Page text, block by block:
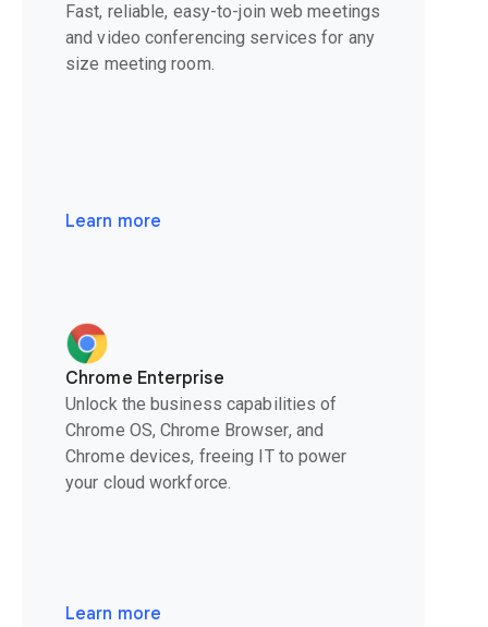
Fast, reliable, easy-to-join web meetings
and video conferencing services for any
size meeting room.
Learn more
Chrome Enterprise
Unlock the business capabilities of
Chrome OS, Chrome Browser, and
Chrome devices, freeing IT to power
your cloud workforce.
Learn more